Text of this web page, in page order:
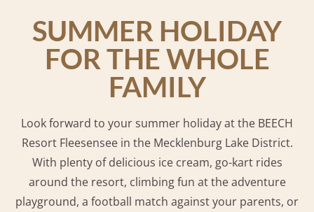
SUMMER HOLIDAY
FOR THE WHOLE
FAMILY
Look forward to your summer holiday at the BEECH
Resort Fleesensee in the Mecklenburg Lake District.
With plenty of delicious ice cream, go-kart rides
around the resort, climbing fun at the adventure
playground, a football match against your parents, or